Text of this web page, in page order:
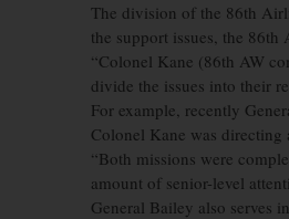
The division of the 86th
the support issues, the 86th
“Colonel Kane (86th AW
divide the issues into their
For example, recently
Colonel Kane was directing
“Both missions were
amount of senior-level
General Bailey also serves